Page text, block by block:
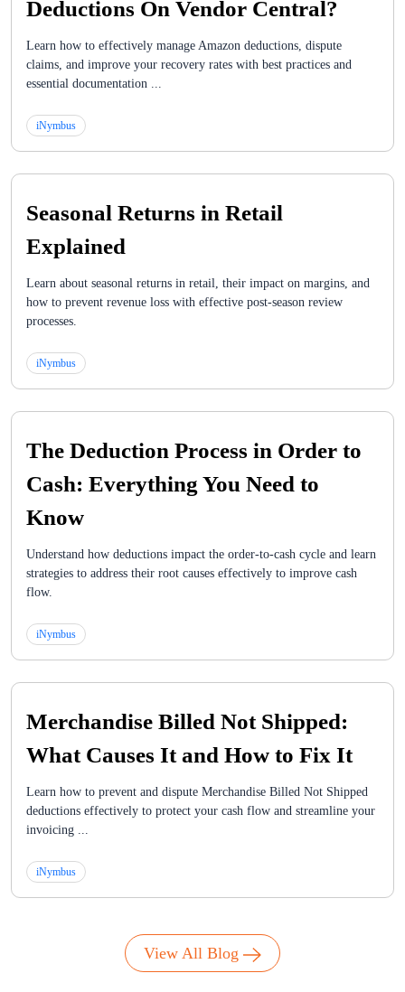
Deductions On Vendor Central?
Learn how to effectively manage Amazon deductions, dispute
claims, and improve your recovery rates with best practices and
essential documentation ...
iNymbus
Seasonal Returns in Retail
Explained
Learn about seasonal returns in retail, their impact on margins, and
how to prevent revenue loss with effective post-season review
processes.
iNymbus
The Deduction Process in Order to
Cash: Everything You Need to
Know
Understand how deductions impact the order-to-cash cycle and learn
strategies to address their root causes effectively to improve cash
flow.
iNymbus
Merchandise Billed Not Shipped:
What Causes It and How to Fix It
Learn how to prevent and dispute Merchandise Billed Not Shipped
deductions effectively to protect your cash flow and streamline your
invoicing ...
iNymbus
View All Blog